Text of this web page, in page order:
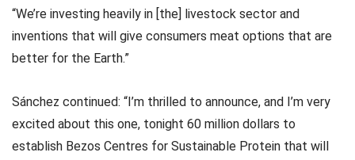
“We’re investing heavily in [the] livestock sector and
inventions that will give consumers meat options that are
better for the Earth.”
Sánchez continued: “I’m thrilled to announce, and I’m very
excited about this one, tonight 60 million dollars to
establish Bezos Centres for Sustainable Protein that will